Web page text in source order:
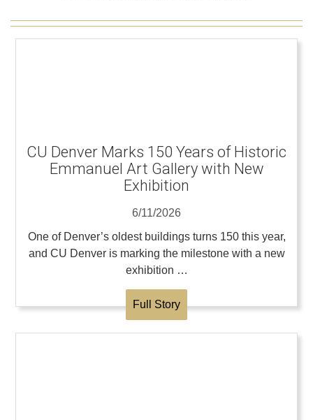
CU Denver Marks 150 Years of Historic
Emmanuel Art Gallery with New
Exhibition
6/11/2026
One of Denver’s oldest buildings turns 150 this year,
and CU Denver is marking the milestone with a new
exhibition …
Full Story